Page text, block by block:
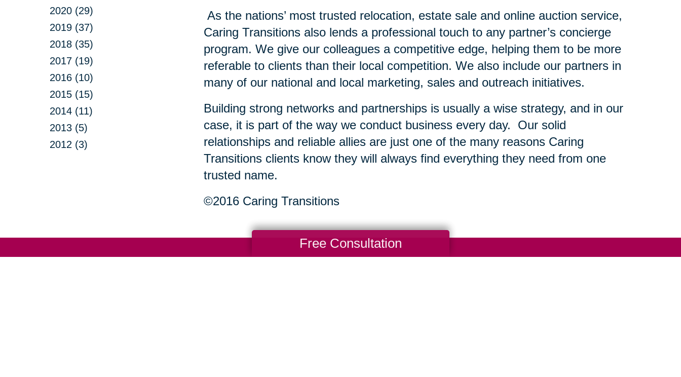
2020 (29)
2019 (37)
2018 (35)
2017 (19)
2016 (10)
2015 (15)
2014 (11)
2013 (5)
2012 (3)
As the nations’ most trusted relocation, estate sale and online auction service,
Caring Transitions also lends a professional touch to any partner’s concierge
program. We give our colleagues a competitive edge, helping them to be more
referable to clients than their local competition. We also include our partners in
many of our national and local marketing, sales and outreach initiatives.
Building strong networks and partnerships is usually a wise strategy, and in our
case, it is part of the way we conduct business every day. Our solid
relationships and reliable allies are just one of the many reasons Caring
Transitions clients know they will always find everything they need from one
trusted name.
©2016 Caring Transitions
Free Consultation